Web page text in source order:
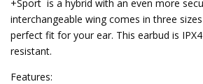
+Sport is a hybrid with an even more
interchangeable wing comes in three
perfect fit for your ear. This earbud is
resistant.
Features: